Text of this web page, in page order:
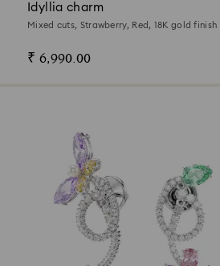
Idyllia charm
Mixed cuts, Strawberry, Red, 18K gold finish
₹ 6,990.00